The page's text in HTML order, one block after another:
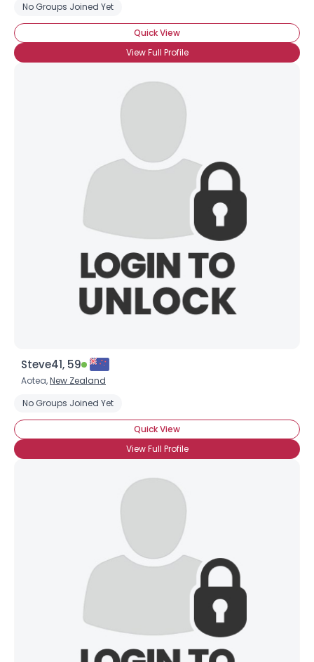
No Groups Joined Yet
Quick View
View Full Profile
Steve41, 59
Aotea,New Zealand
No Groups Joined Yet
Quick View
View Full Profile